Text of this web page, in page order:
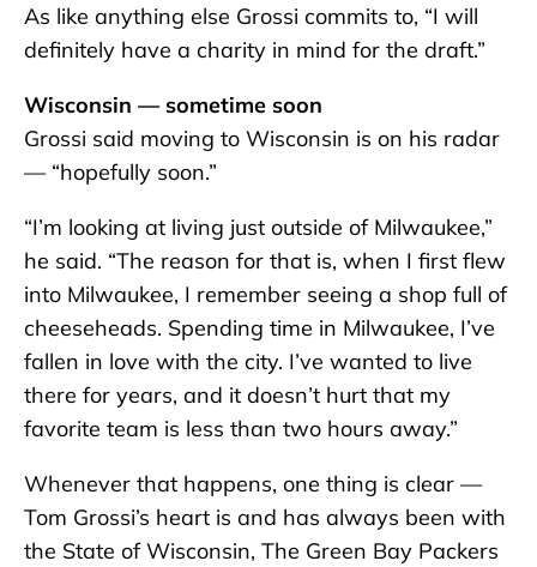
As like anything else Grossi commits to, “I will
definitely have a charity in mind for the draft.”
Wisconsin — sometime soon
Grossi said moving to Wisconsin is on his radar
— “hopefully soon.”
“I’m looking at living just outside of Milwaukee,”
he said. “The reason for that is, when I first flew
into Milwaukee, I remember seeing a shop full of
cheeseheads. Spending time in Milwaukee, I’ve
fallen in love with the city. I’ve wanted to live
there for years, and it doesn’t hurt that my
favorite team is less than two hours away.”
Whenever that happens, one thing is clear —
Tom Grossi’s heart is and has always been with
the State of Wisconsin, The Green Bay Packers